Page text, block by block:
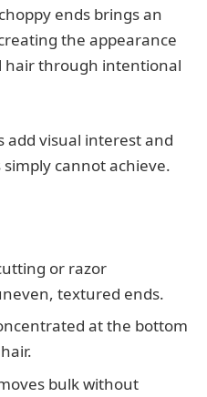
ends brings an
the appearance
hair through intentional
add visual interest and
cannot achieve.
or razor
textured ends.
at the bottom
bulk without